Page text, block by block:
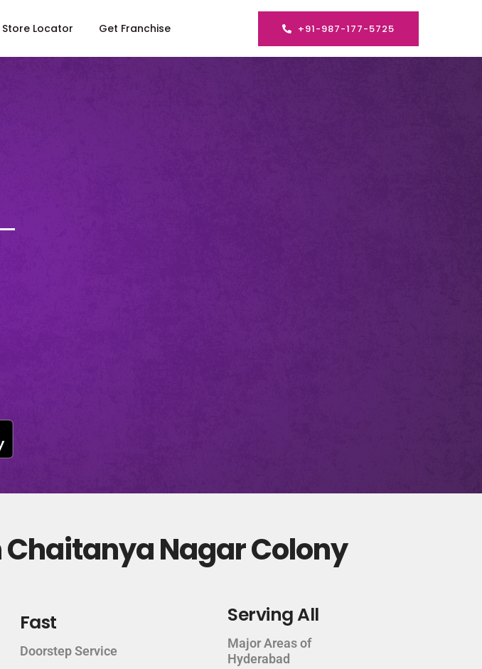
Store Locator Get Franchise +91-987-177-5725
Nagar Colony
Fast
Doorstep Service
Serving All
Major Areas of
Hyderabad